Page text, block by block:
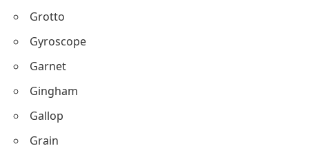
Grotto
Gyroscope
Garnet
Gingham
Gallop
Grain